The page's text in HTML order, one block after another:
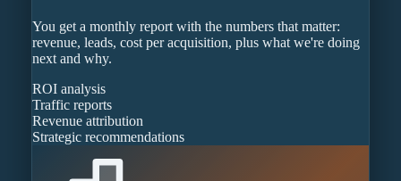
You get a monthly report with the numbers that matter:
revenue, leads, cost per acquisition, plus what we're doing
next and why.
ROI analysis
Traffic reports
Revenue attribution
Strategic recommendations